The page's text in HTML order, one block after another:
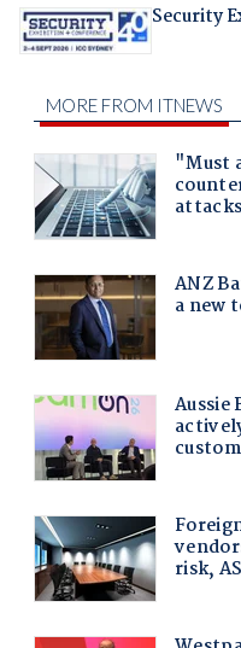
Security